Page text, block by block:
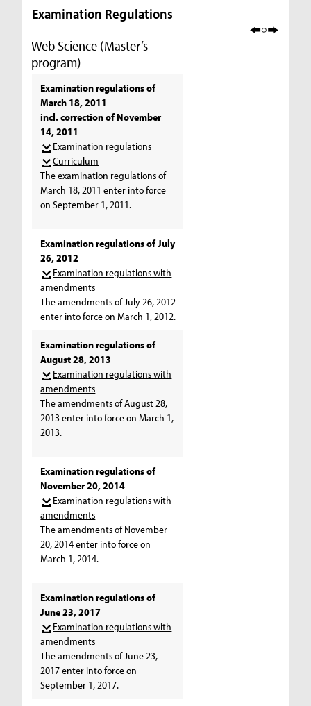
Examination Regulations
Web Science (Master’s
program)
Examination regulations of
March 18, 2011
incl. correction of November
14, 2011
Examination regulations
Curriculum
The examination regulations of
March 18, 2011 enter into force
on September 1, 2011.
Examination regulations of July
26, 2012
Examination regulations with
amendments
The amendments of July 26, 2012
enter into force on March 1, 2012.
Examination regulations of
August 28, 2013
Examination regulations with
amendments
The amendments of August 28,
2013 enter into force on March 1,
2013.
Examination regulations of
November 20, 2014
Examination regulations with
amendments
The amendments of November
20, 2014 enter into force on
March 1, 2014.
Examination regulations of
June 23, 2017
Examination regulations with
amendments
The amendments of June 23,
2017 enter into force on
September 1, 2017.